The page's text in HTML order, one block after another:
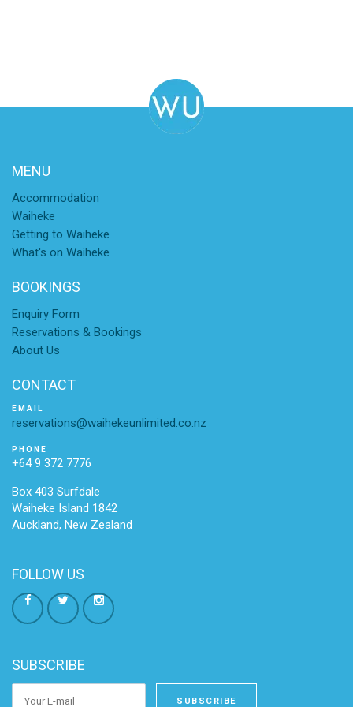
MENU
Accommodation
Waiheke
Getting to Waiheke
What's on Waiheke
BOOKINGS
Enquiry Form
Reservations & Bookings
About Us
CONTACT
EMAIL
reservations@waihekeunlimited.co.nz
PHONE
+64 9 372 7776
Box 403 Surfdale
Waiheke Island 1842
Auckland, New Zealand
FOLLOW US
SUBSCRIBE